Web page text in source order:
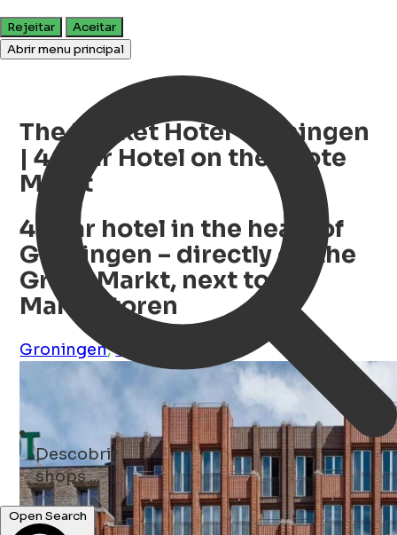
Rejeitar
Aceitar
Abrir menu principal
Descobrir
museums ...
Open Search
The Market Hotel Groningen
| 4-Star Hotel on the Grote
Markt
4-star hotel in the heart of
Groningen – directly on the
Grote Markt, next to the
Martinitoren
Groningen,Groningen